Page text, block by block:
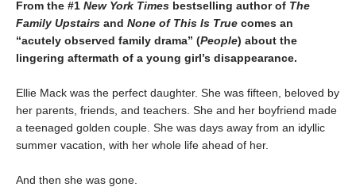
From the #1 New York Times bestselling author of The
Family Upstairs and None of This Is True comes an
“acutely observed family drama” (People) about the
lingering aftermath of a young girl’s disappearance.
Ellie Mack was the perfect daughter. She was fifteen, beloved by
her parents, friends, and teachers. She and her boyfriend made
a teenaged golden couple. She was days away from an idyllic
summer vacation, with her whole life ahead of her.
And then she was gone.